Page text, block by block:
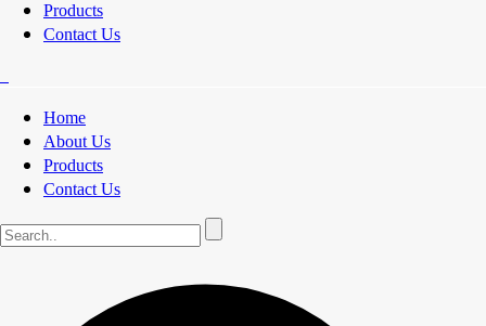
Products
Contact Us
Home
About Us
Products
Contact Us